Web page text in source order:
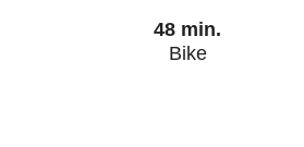
48 min.
Bike